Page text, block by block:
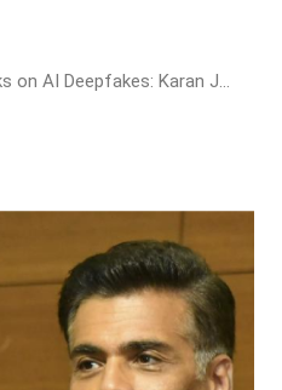
Delhi High Court Puts Breaks on AI Deepfakes: Karan Johar Wins Big in Personality Rights Battle